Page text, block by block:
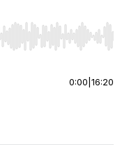
Home/End to jump to
0:00 16:20